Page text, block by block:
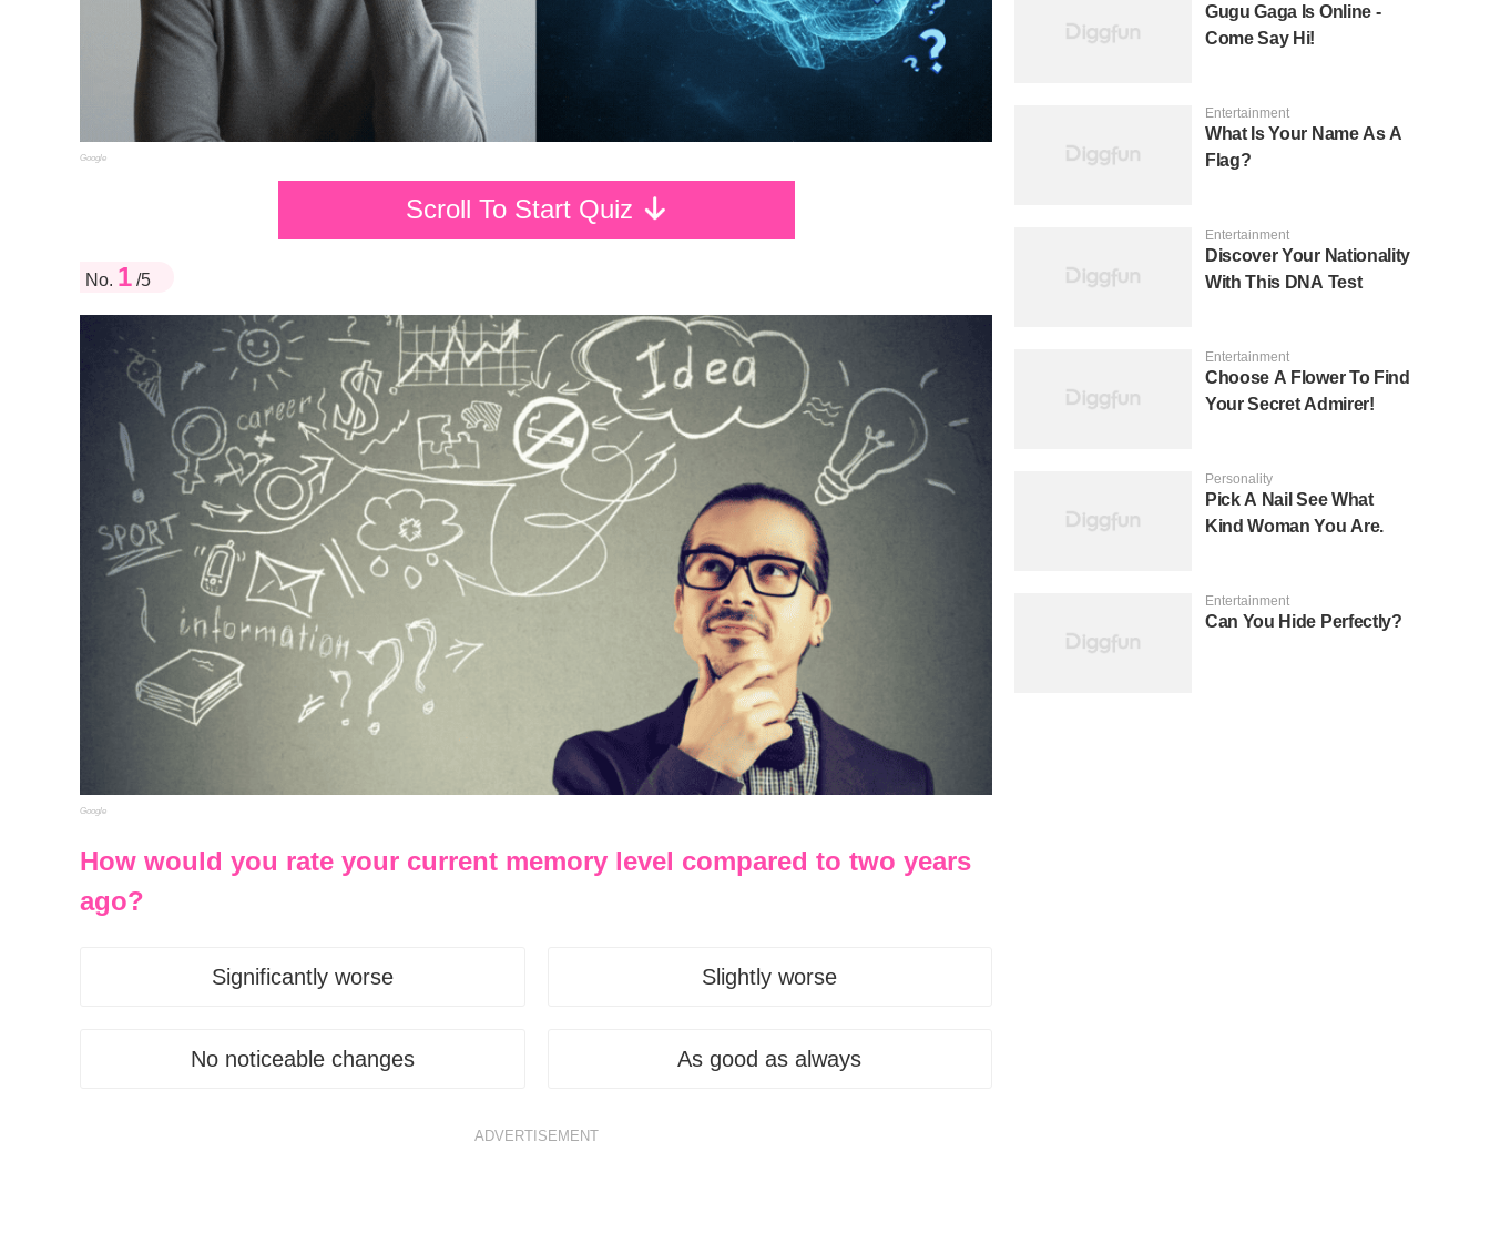
Google
Scroll To Start Quiz
No. 1 /5
Google
How would you rate your current memory level compared to two years
ago?
Significantly worse Slightly worse
No noticeable changes As good as always
ADVERTISEMENT
Gugu Gaga Is Online -
Come Say Hi!
Entertainment
What Is Your Name As A
Flag?
Entertainment
Discover Your Nationality
With This DNA Test
Entertainment
Choose A Flower To Find
Your Secret Admirer!
Personality
Pick A Nail See What
Kind Woman You Are.
Entertainment
Can You Hide Perfectly?